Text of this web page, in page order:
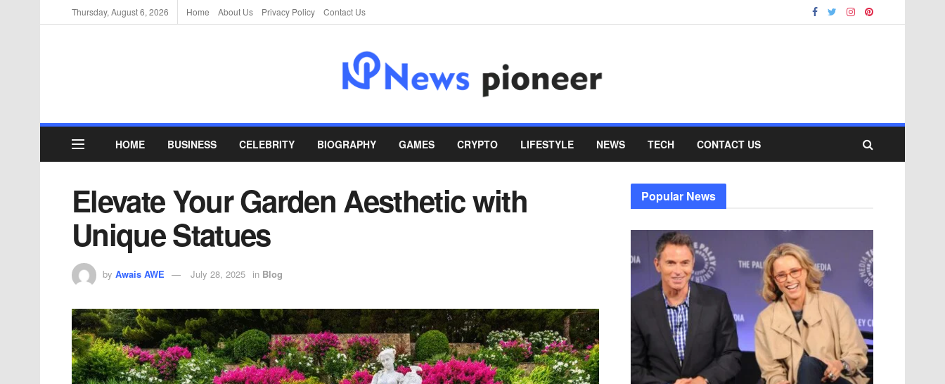
Thursday, August 6, 2026 Home About Us Privacy Policy Contact Us
HOME BUSINESS CELEBRITY BIOGRAPHY GAMES CRYPTO LIFESTYLE NEWS TECH CONTACT US
Elevate Your Garden Aesthetic with
Unique Statues
by Awais AWE July 28, 2025 in Blog
Popular News